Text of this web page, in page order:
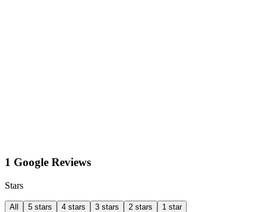
1 Google Reviews
Stars
All 5 stars 4 stars 3 stars 2 stars 1 star